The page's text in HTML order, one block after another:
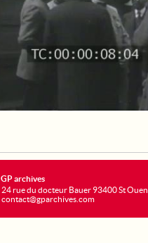
GP archives
24 rue du docteur Bauer 93400 St Ouen
contact@gparchives.com